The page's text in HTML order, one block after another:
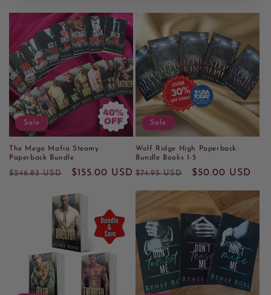
Sale
The Mega Mafia Steamy
Paperback Bundle
Regular
$246.83 USD
Sale
$155.00 USD
Sale
Wolf Ridge High Paperback
Bundle Books 1-5
Regular
$74.95 USD
Sale
$50.00 USD